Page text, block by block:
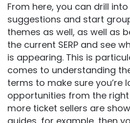
From here, you can drill
suggestions and start
themes as well, as well as
the current SERP and see
is appearing. This is
comes to understanding
terms to make sure you’re
opportunities from the
more ticket sellers are